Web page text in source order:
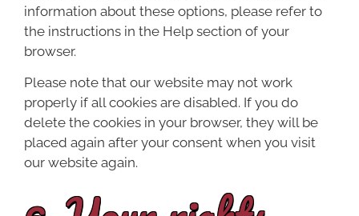
information about these options, please refer to
the instructions in the Help section of your
browser.
Please note that our website may not work
properly if all cookies are disabled. If you do
delete the cookies in your browser, they will be
placed again after your consent when you visit
our website again.